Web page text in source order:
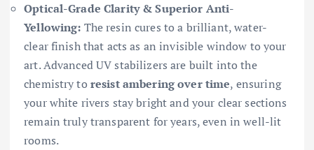
Optical-Grade Clarity & Superior Anti-
Yellowing: The resin cures to a brilliant, water-
clear finish that acts as an invisible window to your
art. Advanced UV stabilizers are built into the
chemistry toresist ambering over time, ensuring
your white rivers stay bright and your clear sections
remain truly transparent for years, even in well-lit
rooms.